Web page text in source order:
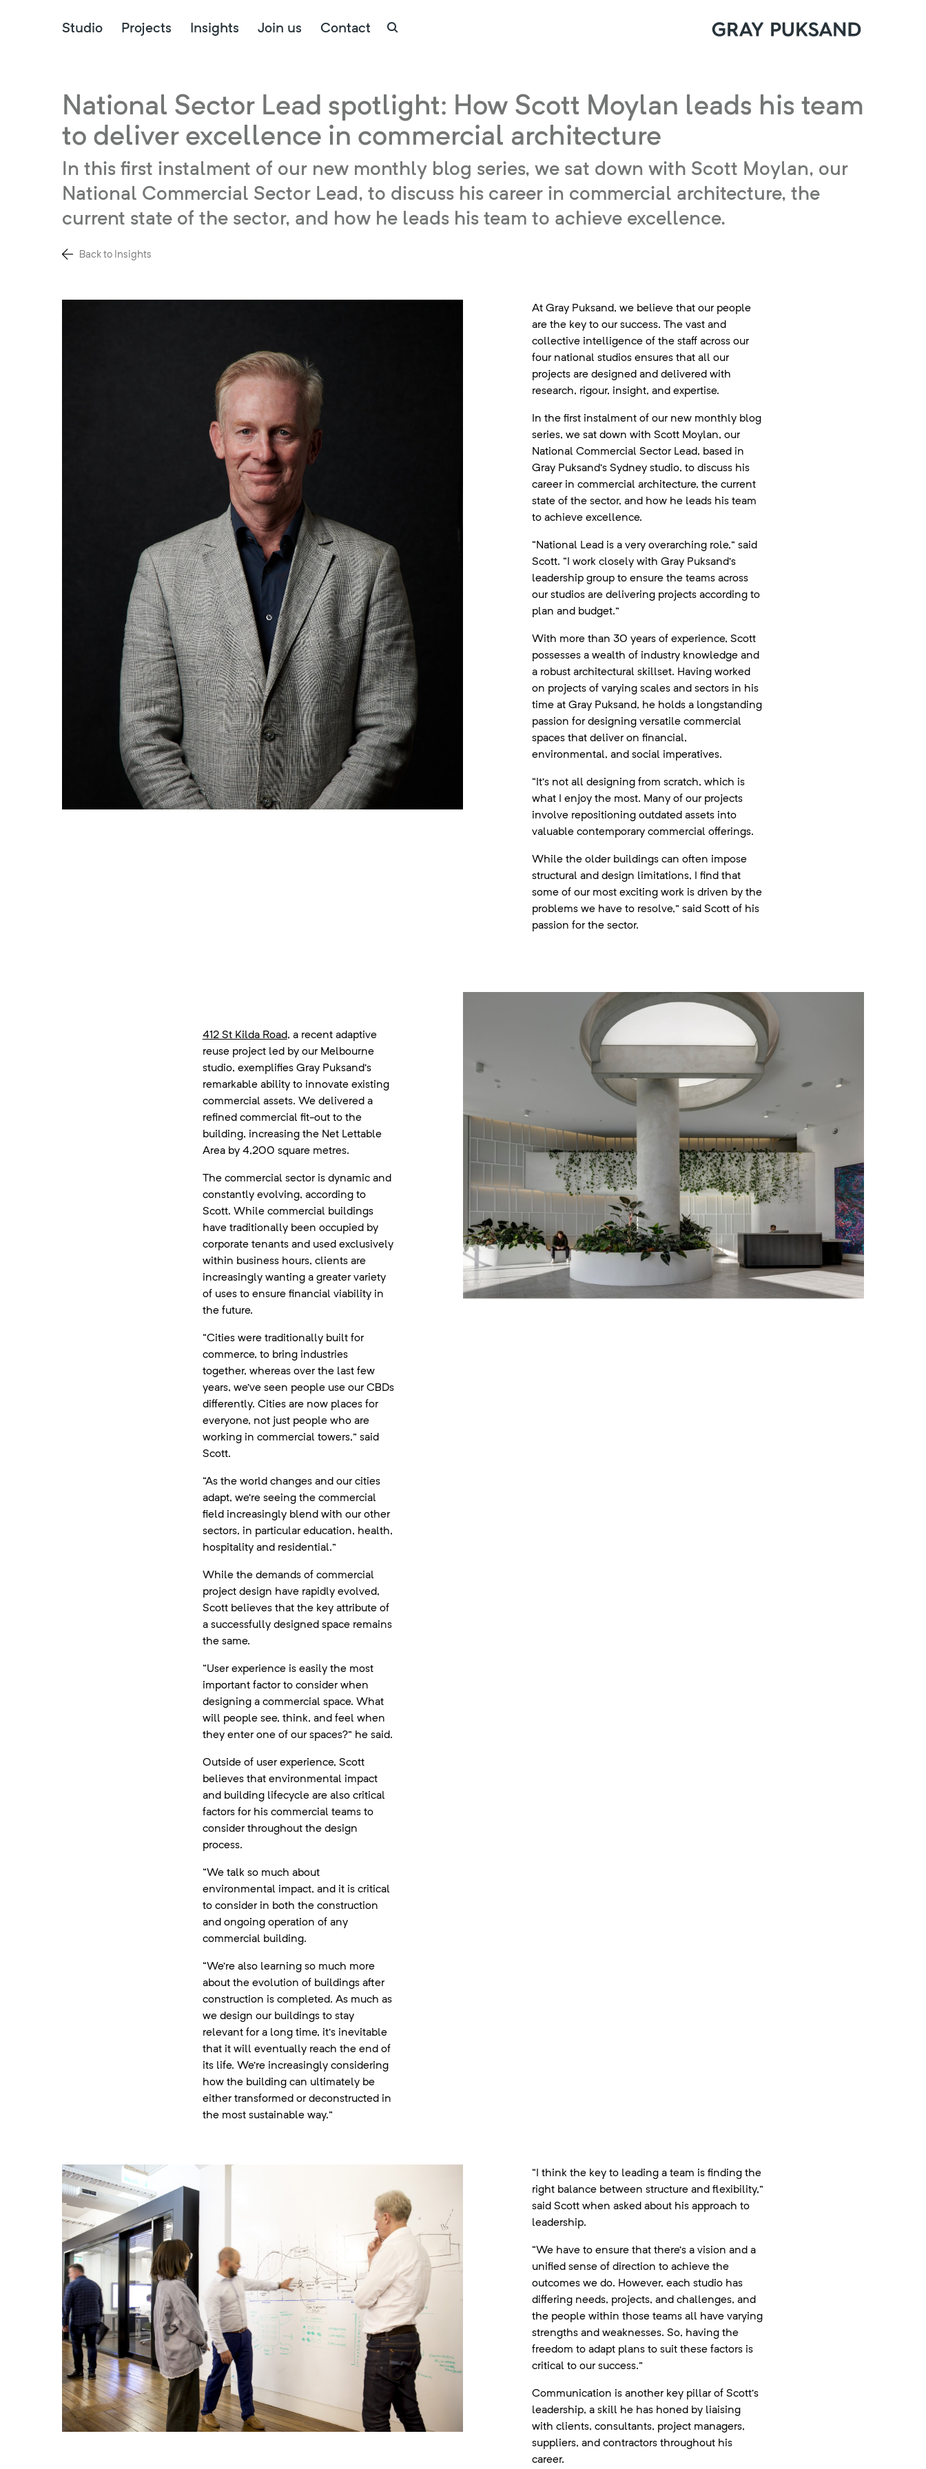
Studio Projects Insights Join us Contact
National Sector Lead spotlight: How Scott Moylan leads his team
to deliver excellence in commercial architecture
In this first instalment of our new monthly blog series, we sat down with Scott Moylan, our
National Commercial Sector Lead, to discuss his career in commercial architecture, the
current state of the sector, and how he leads his team to achieve excellence.
Back to Insights
At Gray Puksand, we believe that our people
are the key to our success. The vast and
collective intelligence of the staff across our
four national studios ensures that all our
projects are designed and delivered with
research, rigour, insight, and expertise.
In the first instalment of our new monthly blog
series, we sat down with Scott Moylan, our
National Commercial Sector Lead, based in
Gray Puksand’s Sydney studio, to discuss his
career in commercial architecture, the current
state of the sector, and how he leads his team
to achieve excellence.
“National Lead is a very overarching role,” said
Scott. “I work closely with Gray Puksand’s
leadership group to ensure the teams across
our studios are delivering projects according to
plan and budget.”
With more than 30 years of experience, Scott
possesses a wealth of industry knowledge and
a robust architectural skillset. Having worked
on projects of varying scales and sectors in his
time at Gray Puksand, he holds a longstanding
passion for designing versatile commercial
spaces that deliver on financial,
environmental, and social imperatives.
“It’s not all designing from scratch, which is
what I enjoy the most. Many of our projects
involve repositioning outdated assets into
valuable contemporary commercial offerings.
While the older buildings can often impose
structural and design limitations, I find that
some of our most exciting work is driven by the
problems we have to resolve,” said Scott of his
passion for the sector.
412 St Kilda Road, a recent adaptive
reuse project led by our Melbourne
studio, exemplifies Gray Puksand’s
remarkable ability to innovate existing
commercial assets. We delivered a
refined commercial fit-out to the
building, increasing the Net Lettable
Area by 4,200 square metres.
The commercial sector is dynamic and
constantly evolving, according to
Scott. While commercial buildings
have traditionally been occupied by
corporate tenants and used exclusively
within business hours, clients are
increasingly wanting a greater variety
of uses to ensure financial viability in
the future.
“Cities were traditionally built for
commerce, to bring industries
together, whereas over the last few
years, we’ve seen people use our CBDs
differently. Cities are now places for
everyone, not just people who are
working in commercial towers,” said
Scott.
“As the world changes and our cities
adapt, we’re seeing the commercial
field increasingly blend with our other
sectors, in particular education, health,
hospitality and residential.”
While the demands of commercial
project design have rapidly evolved,
Scott believes that the key attribute of
a successfully designed space remains
the same.
“User experience is easily the most
important factor to consider when
designing a commercial space. What
will people see, think, and feel when
they enter one of our spaces?” he said.
Outside of user experience, Scott
believes that environmental impact
and building lifecycle are also critical
factors for his commercial teams to
consider throughout the design
process.
“We talk so much about
environmental impact, and it is critical
to consider in both the construction
and ongoing operation of any
commercial building.
“We’re also learning so much more
about the evolution of buildings after
construction is completed. As much as
we design our buildings to stay
relevant for a long time, it’s inevitable
that it will eventually reach the end of
its life. We’re increasingly considering
how the building can ultimately be
either transformed or deconstructed in
the most sustainable way.”
“I think the key to leading a team is finding the
right balance between structure and flexibility,”
said Scott when asked about his approach to
leadership.
“We have to ensure that there’s a vision and a
unified sense of direction to achieve the
outcomes we do. However, each studio has
differing needs, projects, and challenges, and
the people within those teams all have varying
strengths and weaknesses. So, having the
freedom to adapt plans to suit these factors is
critical to our success.”
Communication is another key pillar of Scott’s
leadership, a skill he has honed by liaising
with clients, consultants, project managers,
suppliers, and contractors throughout his
career.